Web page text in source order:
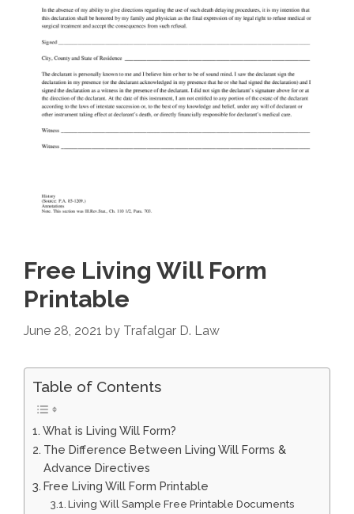
Free Living Will Form
Printable
June 28, 2021 by Trafalgar D. Law
Table of Contents
What is Living Will Form?
The Difference Between Living Will Forms &
Advance Directives
Free Living Will Form Printable
Living Will Sample Free Printable Documents